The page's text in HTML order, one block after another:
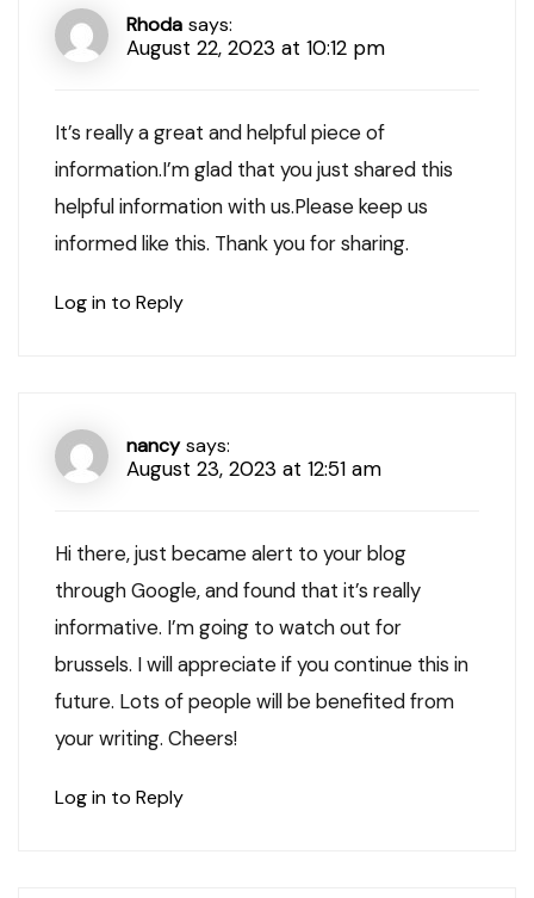
Rhoda says:
August 22, 2023 at 10:12 pm
It’s really a great and helpful piece of
information.I’m glad that you just shared this
helpful information with us.Please keep us
informed like this. Thank you for sharing.
Log in to Reply
nancy says:
August 23, 2023 at 12:51 am
Hi there, just became alert to your blog
through Google, and found that it’s really
informative. I’m going to watch out for
brussels. I will appreciate if you continue this in
future. Lots of people will be benefited from
your writing. Cheers!
Log in to Reply